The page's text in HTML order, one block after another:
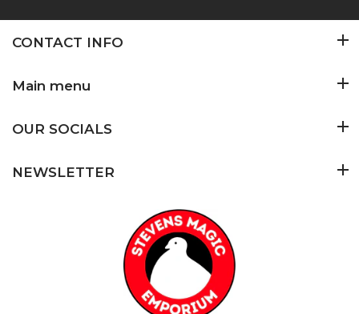
CONTACT INFO
Main menu
OUR SOCIALS
NEWSLETTER